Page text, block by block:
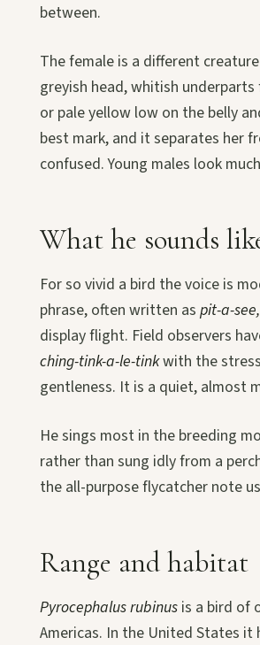
between.
The female is a different
greyish head, whitish
or pale yellow low on the belly
best mark, and it separates her
confused. Young males look
What he sounds
For so vivid a bird the voice is
phrase, often written as pit-a-
display flight. Field observers
ching-tink-a-le-tinkwith the
gentleness. It is a quiet, almost
He sings most in the breeding
rather than sung idly from a
the all-purpose flycatcher note
Range and habitat
Pyrocephalus rubinus is a bird of
Americas. In the United States